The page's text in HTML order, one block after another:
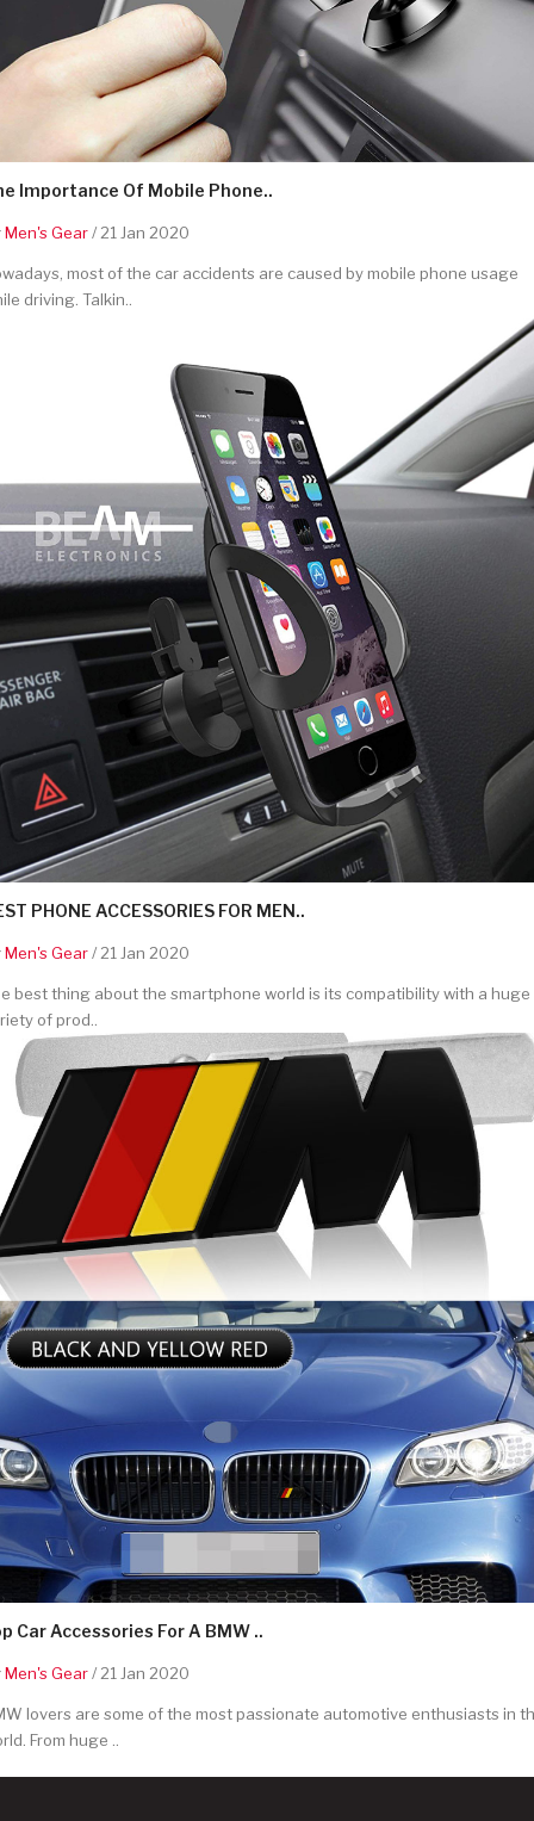
Importance Of Mobile Phone..
Men's Gear/ 21 Jan 2020
most of the car accidents are caused by mobile phone usage
driving. Talkin..
PHONE ACCESSORIES FOR MEN..
Men's Gear/ 21 Jan 2020
best thing about the smartphone world is its compatibility with a huge
of prod..
Car Accessories For A BMW ..
Men's Gear/ 21 Jan 2020
lovers are some of the most passionate automotive enthusiasts in
From huge ..